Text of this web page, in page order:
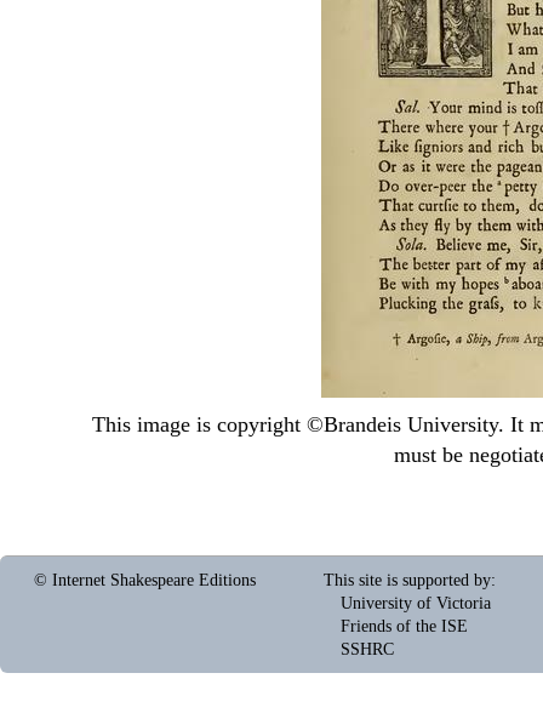
This image is copyright ©Brandeis University. It
must be
© Internet Shakespeare Editions This site is supported by:
University of Victoria
Friends of the ISE
SSHRC